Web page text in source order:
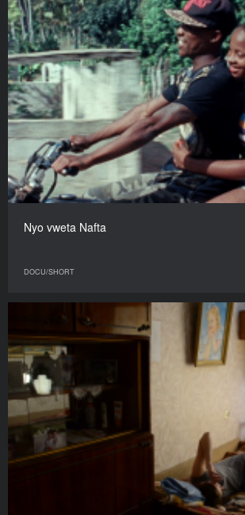
Nyo vweta Nafta
DOCU/SHORT